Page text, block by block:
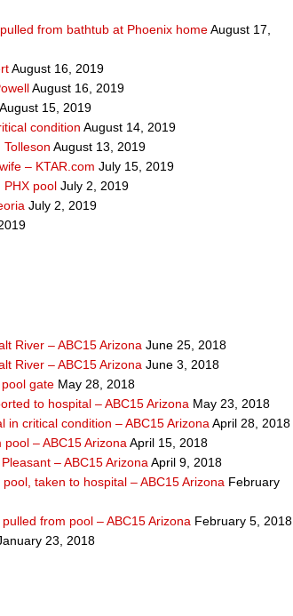
from bathtub at Phoenix homeAugust 17,
August 16, 2019
August 16, 2019
August 15, 2019
condition August 14, 2019
August 13, 2019
– KTAR.com July 15, 2019
PHX pool July 2, 2019
July 2, 2019
River – ABC15 Arizona June 25, 2018
River – ABC15 Arizona June 3, 2018
gate May 28, 2018
to hospital – ABC15 Arizona May 23, 2018
in critical condition – ABC15 Arizona April 28, 2018
– ABC15 Arizona April 15, 2018
– ABC15 Arizona April 9, 2018
taken to hospital – ABC15 Arizona February
from pool – ABC15 Arizona February 5, 2018
23, 2018